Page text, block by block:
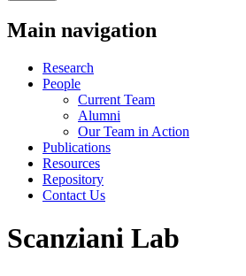
Main navigation
Research
People
Current Team
Alumni
Our Team in Action
Publications
Resources
Repository
Contact Us
Scanziani Lab